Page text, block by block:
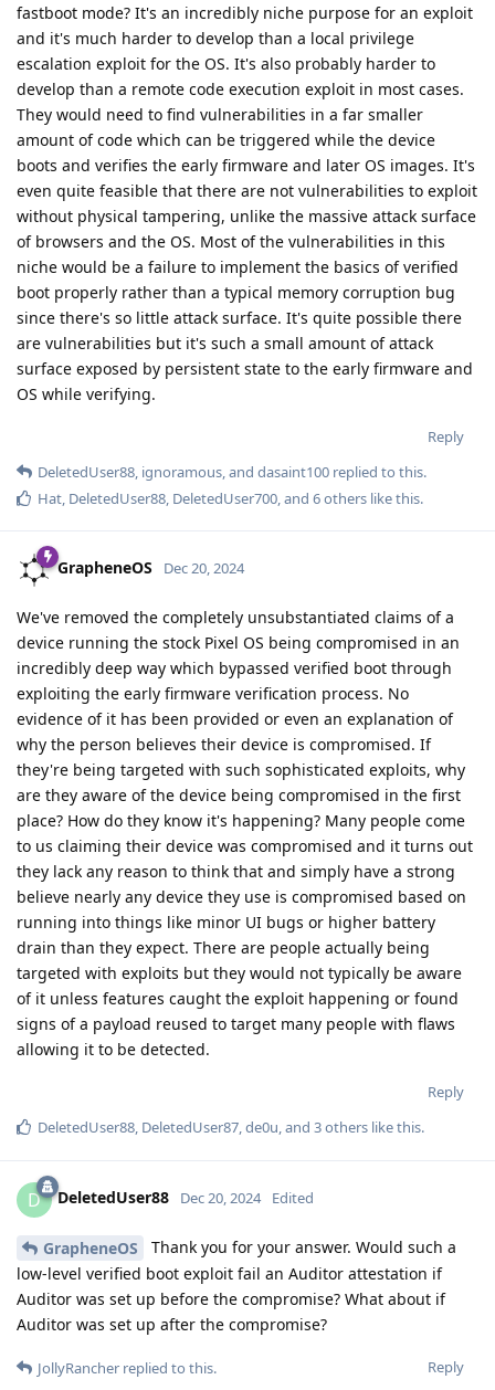
fastboot mode? It's an incredibly niche purpose for an exploit
and it's much harder to develop than a local privilege
escalation exploit for the OS. It's also probably harder to
develop than a remote code execution exploit in most cases.
They would need to find vulnerabilities in a far smaller
amount of code which can be triggered while the device
boots and verifies the early firmware and later OS images. It's
even quite feasible that there are not vulnerabilities to exploit
without physical tampering, unlike the massive attack surface
of browsers and the OS. Most of the vulnerabilities in this
niche would be a failure to implement the basics of verified
boot properly rather than a typical memory corruption bug
since there's so little attack surface. It's quite possible there
are vulnerabilities but it's such a small amount of attack
surface exposed by persistent state to the early firmware and
OS while verifying.
Reply
DeletedUser88 ignoramous , and dasaint100 replied to this.
Hat DeletedUser88 DeletedUser700 , and 6others like this.
GrapheneOS Dec 20, 2024
We've removed the completely unsubstantiated claims of a
device running the stock Pixel OS being compromised in an
incredibly deep way which bypassed verified boot through
exploiting the early firmware verification process. No
evidence of it has been provided or even an explanation of
why the person believes their device is compromised. If
they're being targeted with such sophisticated exploits, why
are they aware of the device being compromised in the first
place? How do they know it's happening? Many people come
to us claiming their device was compromised and it turns out
they lack any reason to think that and simply have a strong
believe nearly any device they use is compromised based on
running into things like minor UI bugs or higher battery
drain than they expect. There are people actually being
targeted with exploits but they would not typically be aware
of it unless features caught the exploit happening or found
signs of a payload reused to target many people with flaws
allowing it to be detected.
Reply
DeletedUser88 DeletedUser87 de0u , and 3others like this.
D DeletedUser88 Dec 20, 2024 Edited
GrapheneOS
Thank you for your answer. Would such a
low-level verified boot exploit fail an Auditor attestation if
Auditor was set up before the compromise? What about if
Auditor was set up after the compromise?
Reply
JollyRancher replied to this.